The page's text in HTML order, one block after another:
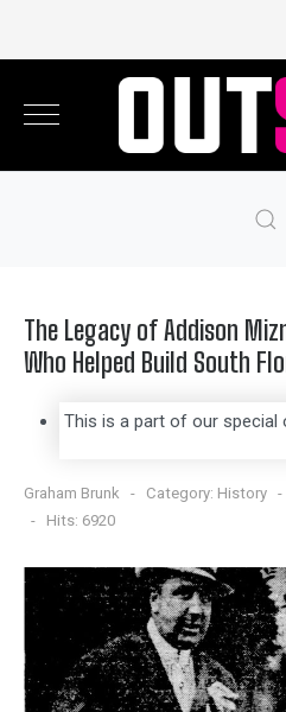
The Legacy of Addison
Who Helped Build South
This is a part of our special
Graham Brunk Category: History
Hits: 6920